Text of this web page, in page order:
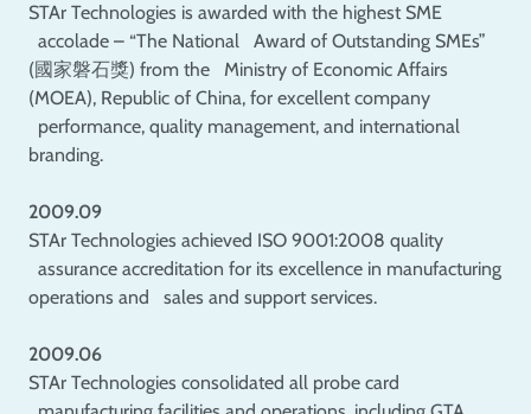
STAr Technologies is awarded with the highest SME
accolade – “The National Award of Outstanding SMEs”
(國家磐石獎) from the Ministry of Economic Affairs
(MOEA), Republic of China, for excellent company
performance, quality management, and international
branding.
2009.09
STAr Technologies achieved ISO 9001:2008 quality
assurance accreditation for its excellence in manufacturing
operations and sales and support services.
2009.06
STAr Technologies consolidated all probe card